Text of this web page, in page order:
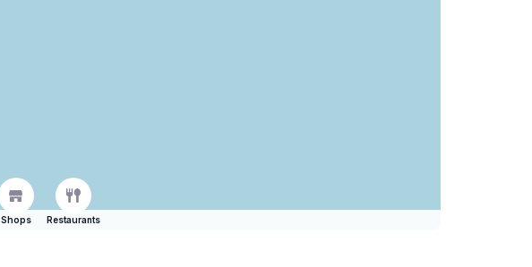
Shops Restaurants